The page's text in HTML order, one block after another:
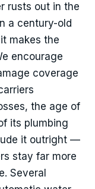
rusts out in the
a century-old
makes the
encourage
coverage
the age of
its plumbing
it outright —
stay far more
Several